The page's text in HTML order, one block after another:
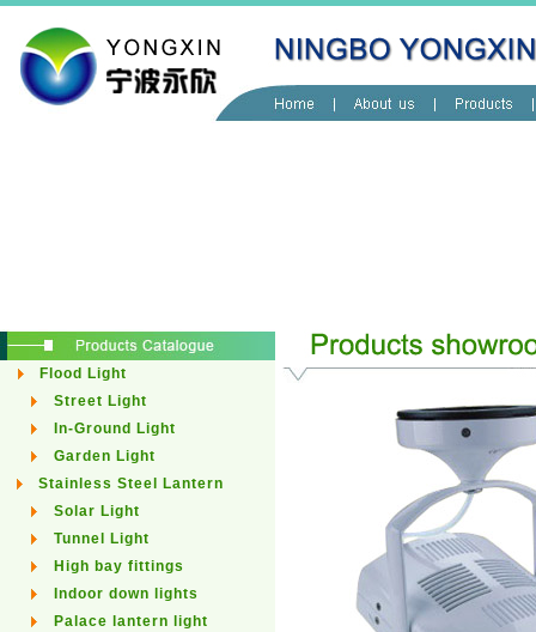
Flood Light
Street Light
In-Ground Light
Garden Light
Stainless Steel Lantern
Solar Light
Tunnel Light
High bay fittings
Indoor down lights
Palace lantern light